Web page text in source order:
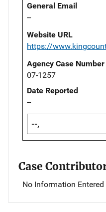
General Email
--
Website URL
https://
Agency Case Number
07-1257
Date Reported
--
--,
Case
No Information Entered